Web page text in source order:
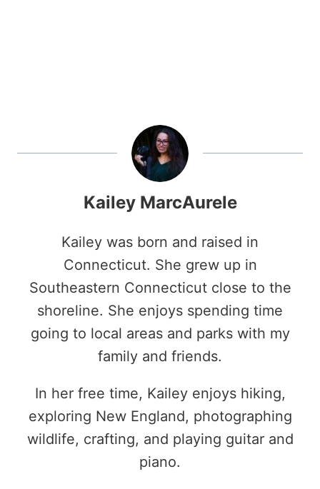
Kailey MarcAurele
Kailey was born and raised in
Connecticut. She grew up in
Southeastern Connecticut close to the
shoreline. She enjoys spending time
going to local areas and parks with my
family and friends.
In her free time, Kailey enjoys hiking,
exploring New England, photographing
wildlife, crafting, and playing guitar and
piano.